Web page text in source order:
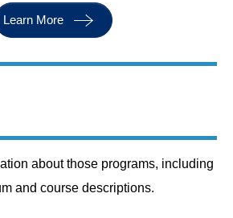
Learn More
about those programs, including
and course descriptions.